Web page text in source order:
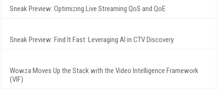
Sneak Preview: Optimizing Live Streaming QoS and QoE
Sneak Preview: Find It Fast: Leveraging AI in CTV Discovery
Wowza Moves Up the Stack with the Video Intelligence Framework
(VIF)